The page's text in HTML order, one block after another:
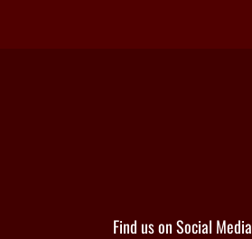
Find us on Social Media